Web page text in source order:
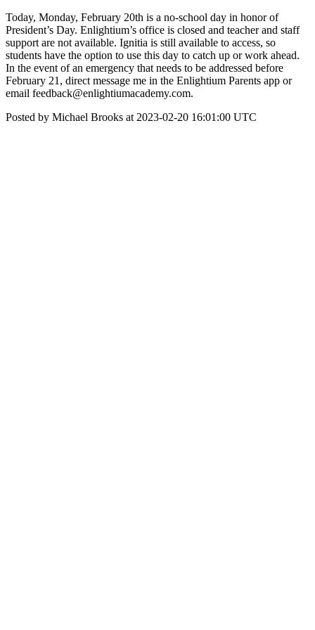
Today, Monday, February 20th is a no-school day in honor of
President’s Day. Enlightium’s office is closed and teacher and staff
support are not available. Ignitia is still available to access, so
students have the option to use this day to catch up or work ahead.
In the event of an emergency that needs to be addressed before
February 21, direct message me in the Enlightium Parents app or
email feedback@enlightiumacademy.com.
Posted by Michael Brooks at 2023-02-20 16:01:00 UTC